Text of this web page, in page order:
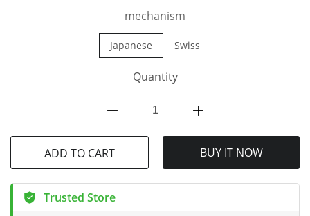
mechanism
Japanese Swiss
Quantity
ADD TO CART
BUY IT NOW
Trusted Store